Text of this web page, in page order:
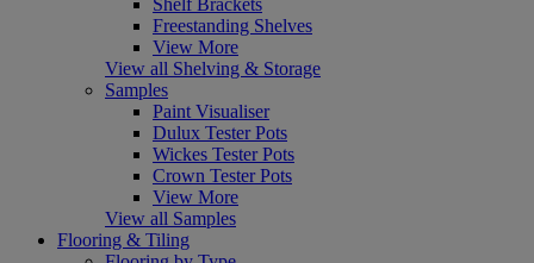
Freestanding Shelves
View More
View all Shelving & Storage
Samples
Paint Visualiser
Dulux Tester Pots
Wickes Tester Pots
Crown Tester Pots
View More
View all Samples
Flooring & Tiling